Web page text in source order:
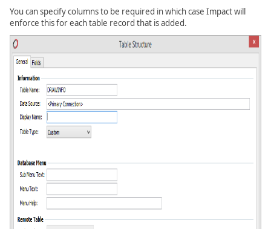
You can specify columns to be required in which case Impact will
enforce this for each table record that is added.